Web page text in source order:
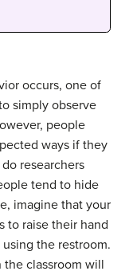
occurs, one of
simply observe
people
ways if they
researchers
tend to hide
imagine that your
to raise their hand
the restroom.
the classroom will